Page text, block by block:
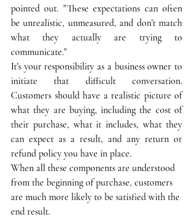
pointed out. "These expectations can often
be unrealistic, unmeasured, and don't match
what they actually are trying to
communicate."
It's your responsibility as a business owner to
initiate that difficult conversation.
Customers should have a realistic picture of
what they are buying, including the cost of
their purchase, what it includes, what they
can expect as a result, and any return or
refund policy you have in place.
When all these components are understood
from the beginning of purchase, customers
are much more likely to be satisfied with the
end result.